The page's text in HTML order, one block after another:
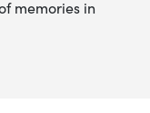
memories in